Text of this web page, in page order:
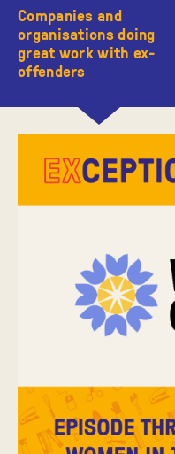
Companies and
organisations doing
great work with ex-
offenders